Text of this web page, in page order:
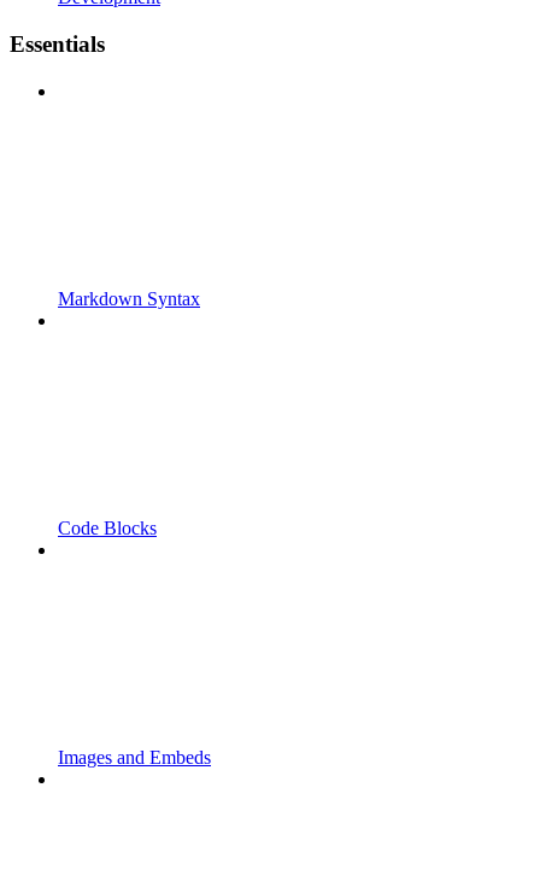
Essentials
Markdown Syntax
Code Blocks
Images and Embeds